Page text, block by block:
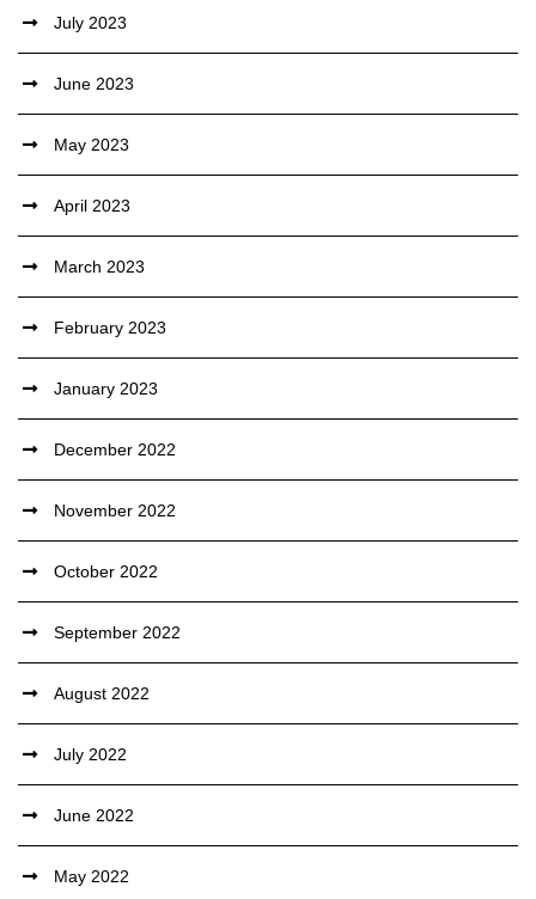
July 2023
June 2023
May 2023
April 2023
March 2023
February 2023
January 2023
December 2022
November 2022
October 2022
September 2022
August 2022
July 2022
June 2022
May 2022